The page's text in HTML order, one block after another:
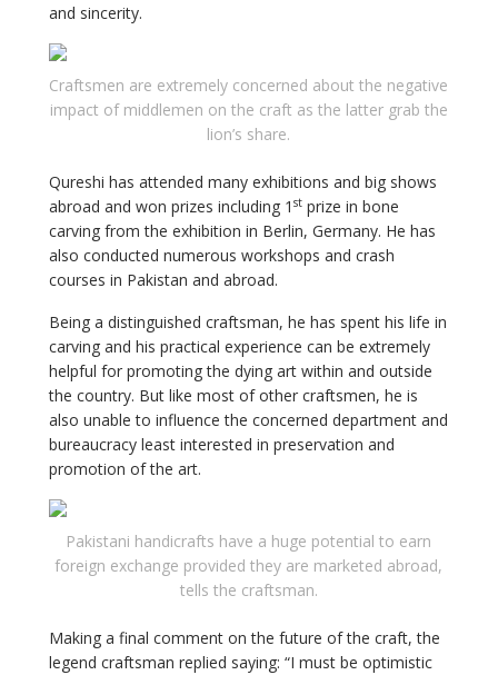
and sincerity.
Craftsmen are extremely concerned about the negative
impact of middlemen on the craft as the latter grab the
lion’s share.
Qureshi has attended many exhibitions and big shows
abroad and won prizes including 1 stprize in bone
carving from the exhibition in Berlin, Germany. He has
also conducted numerous workshops and crash
courses in Pakistan and abroad.
Being a distinguished craftsman, he has spent his life in
carving and his practical experience can be extremely
helpful for promoting the dying art within and outside
the country. But like most of other craftsmen, he is
also unable to influence the concerned department and
bureaucracy least interested in preservation and
promotion of the art.
Pakistani handicrafts have a huge potential to earn
foreign exchange provided they are marketed abroad,
tells the craftsman.
Making a final comment on the future of the craft, the
legend craftsman replied saying: “I must be optimistic